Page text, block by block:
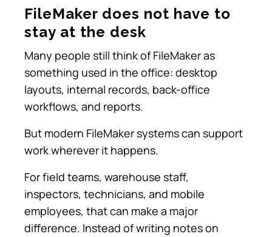
FileMaker does not have to
stay at the desk
Many people still think of FileMaker as
something used in the office: desktop
layouts, internal records, back-office
workflows, and reports.
But modern FileMaker systems can support
work wherever it happens.
For field teams, warehouse staff,
inspectors, technicians, and mobile
employees, that can make a major
difference. Instead of writing notes on